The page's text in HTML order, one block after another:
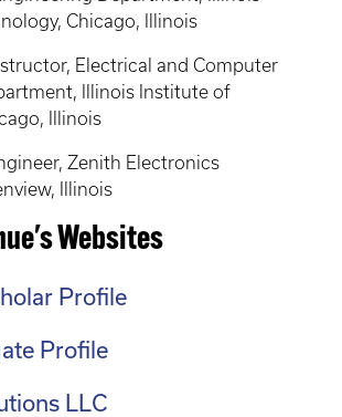
Chicago, Illinois
Electrical and Computer
Illinois Institute of
Illinois
Zenith Electronics
Illinois
Websites
Profile
Profile
LLC